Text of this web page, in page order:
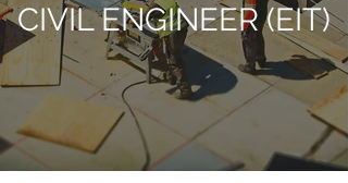
CIVIL ENGINEER (EIT)